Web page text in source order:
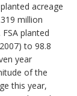
acreage
million
planted
to 98.8
year
of the
this year,